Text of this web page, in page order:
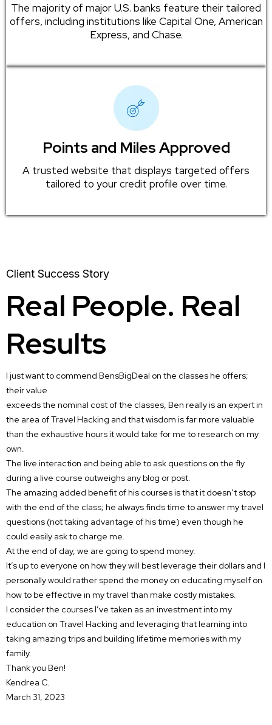
The majority of major U.S. banks feature their tailored
offers, including institutions like Capital One, American
Express, and Chase.
Points and Miles Approved
A trusted website that displays targeted offers
tailored to your credit profile over time.
Client Success Story
Real People. Real
Results
I just want to commend BensBigDeal on the classes he offers;
their value
exceeds the nominal cost of the classes, Ben really is an expert in
the area of Travel Hacking and that wisdom is far more valuable
than the exhaustive hours it would take for me to research on my
own.
The live interaction and being able to ask questions on the fly
during a live course outweighs any blog or post.
The amazing added benefit of his courses is that it doesn’t stop
with the end of the class; he always finds time to answer my travel
questions (not taking advantage of his time) even though he
could easily ask to charge me.
At the end of day, we are going to spend money.
It’s up to everyone on how they will best leverage their dollars and I
personally would rather spend the money on educating myself on
how to be effective in my travel than make costly mistakes.
I consider the courses I’ve taken as an investment into my
education on Travel Hacking and leveraging that learning into
taking amazing trips and building lifetime memories with my
family.
Thank you Ben!
Kendrea C.
March 31, 2023